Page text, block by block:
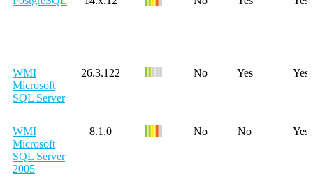
WMI
Microsoft
SQL Server
26.3.122 No Yes Yes
WMI
Microsoft
SQL Server
2005
8.1.0 No No Yes